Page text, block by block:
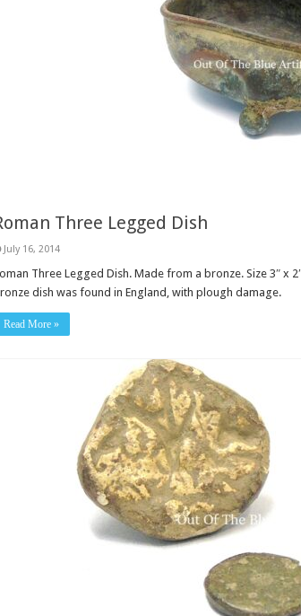
Three Legged Dish
July 16, 2014
Three Legged Dish. Made from a bronze. Size 3″ x
dish was found in England, with plough damage.
Read More »